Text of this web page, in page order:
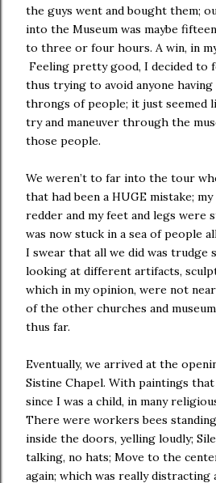
the guys went and bought them;
into the Museum was maybe
to three or four hours. A win, in
Feeling pretty good, I decided to
thus trying to avoid anyone
throngs of people; it just seemed
try and maneuver through the
those people.
We weren’t to far into the tour
that had been a HUGE mistake;
redder and my feet and legs were
was now stuck in a sea of people
I swear that all we did was trudge
looking at different artifacts,
which in my opinion, were not
of the other churches and
thus far.
Eventually, we arrived at the
Sistine Chapel. With paintings
since I was a child, in many
There were workers bees
inside the doors, yelling loudly;
talking, no hats; Move to the
again; which was really distracting